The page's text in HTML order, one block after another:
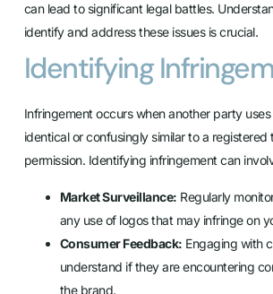
can lead to significant legal battles.
identify and address these issues is crucial.
Identifying
Infringement occurs when another party
identical or confusingly similar to a
permission. Identifying infringement can
Market Surveillance: Regularly
any use of logos that may infringe on
Consumer Feedback: Engaging with
understand if they are encountering
the brand.